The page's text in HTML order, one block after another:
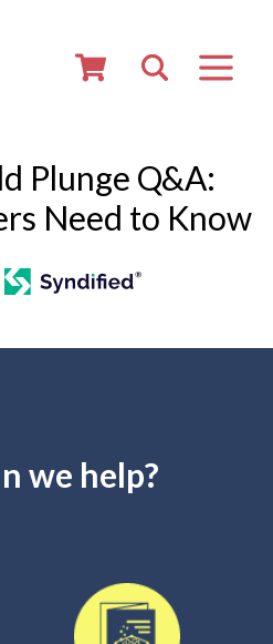
Plunge Q&A:
Need to Know
we help?